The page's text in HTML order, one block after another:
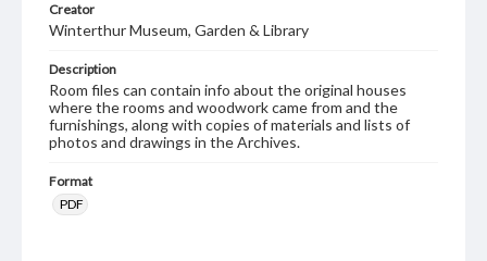
Creator
Winterthur Museum, Garden & Library
Description
Room files can contain info about the original houses
where the rooms and woodwork came from and the
furnishings, along with copies of materials and lists of
photos and drawings in the Archives.
Format
PDF